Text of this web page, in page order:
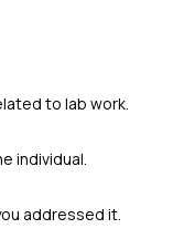
to lab work.
individual.
addressed it.